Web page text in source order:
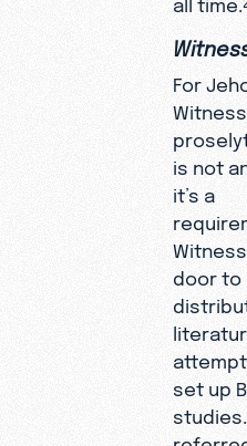
For
is not
it’s a
door to
set up
studies.